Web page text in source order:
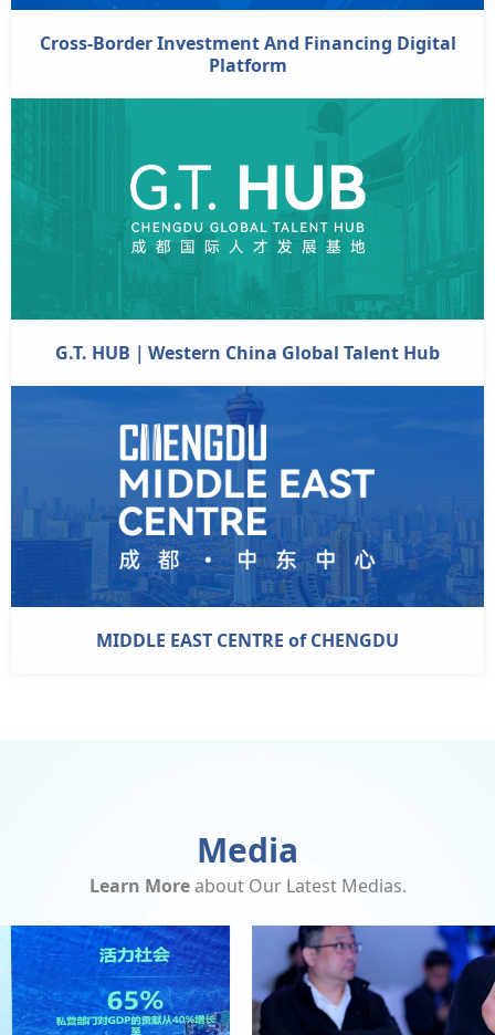
Cross-Border Investment And Financing Digital
Platform
G.T. HUB｜Western China Global Talent Hub
MIDDLE EAST CENTRE of CHENGDU
Media
Learn Moreabout Our Latest Medias.